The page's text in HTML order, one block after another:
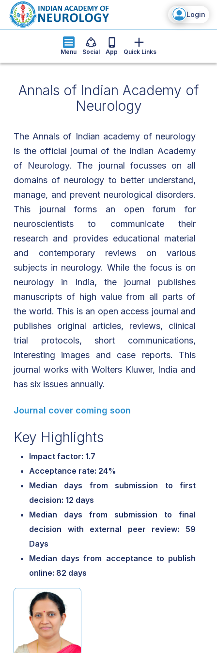
Login
Menu Social App Quick Links
Annals of Indian Academy of
Neurology
The Annals of Indian academy of neurology
is the official journal of the Indian Academy
of Neurology. The journal focusses on all
domains of neurology to better understand,
manage, and prevent neurological disorders.
This journal forms an open forum for
neuroscientists to communicate their
research and provides educational material
and contemporary reviews on various
subjects in neurology. While the focus is on
neurology in India, the journal publishes
manuscripts of high value from all parts of
the world. This is an open access journal and
publishes original articles, reviews, clinical
trial protocols, short communications,
interesting images and case reports. This
journal works with Wolters Kluwer, India and
has six issues annually.
Journal cover coming soon
Key Highlights
Impact factor: 1.7
Acceptance rate: 24%
Median days from submission to first
decision: 12 days
Median days from submission to final
decision with external peer review: 59
Days
Median days from acceptance to publish
online: 82 days